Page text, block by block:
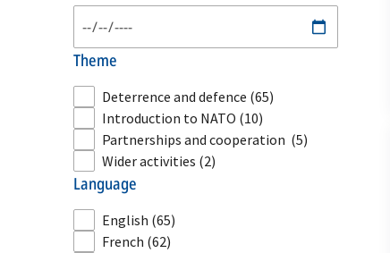
theme
Deterrence and defence (65)
Introduction to NATO (10)
Partnerships and cooperation (5)
Wider activities (2)
language
English (65)
French (62)